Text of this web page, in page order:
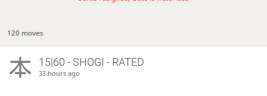
120 moves
15|60 - SHOGI - RATED
33 hours ago